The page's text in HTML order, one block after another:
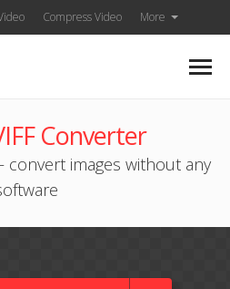
Compress Video More
Converter
convert images without any